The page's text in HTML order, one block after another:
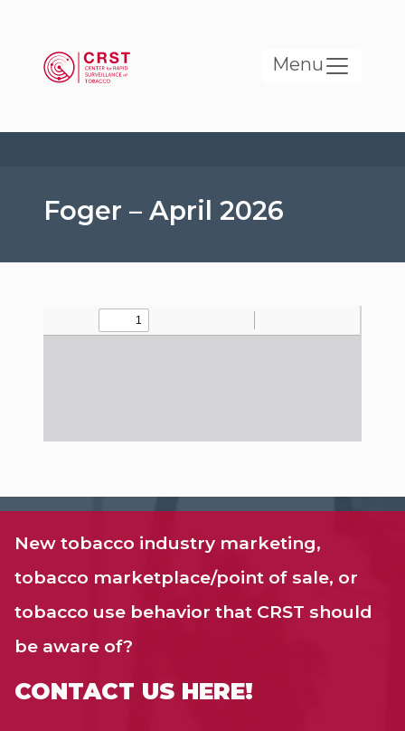
Menu
Foger – April 2026
New tobacco industry marketing,
tobacco marketplace/point of sale, or
tobacco use behavior that CRST should
be aware of?
CONTACT US HERE!